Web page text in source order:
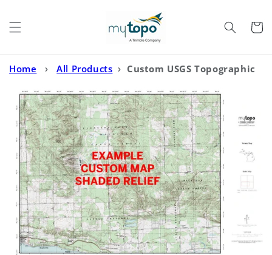
Cart
Home › All Products › Custom USGS Topographic